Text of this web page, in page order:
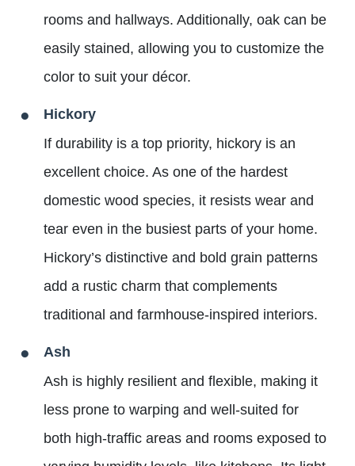
rooms and hallways. Additionally, oak can be
easily stained, allowing you to customize the
color to suit your décor.
Hickory
If durability is a top priority, hickory is an
excellent choice. As one of the hardest
domestic wood species, it resists wear and
tear even in the busiest parts of your home.
Hickory’s distinctive and bold grain patterns
add a rustic charm that complements
traditional and farmhouse-inspired interiors.
Ash
Ash is highly resilient and flexible, making it
less prone to warping and well-suited for
both high-traffic areas and rooms exposed to